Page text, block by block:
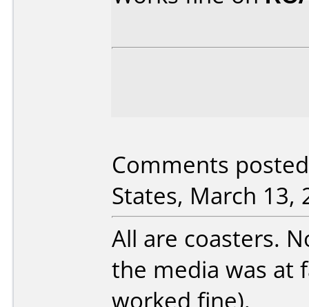
Comments
States, March 13,
All are coasters.
the media was at
worked fine).